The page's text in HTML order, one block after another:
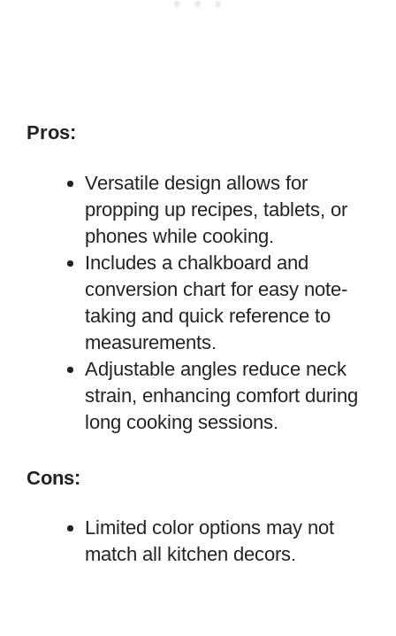
Pros:
Versatile design allows for
propping up recipes, tablets, or
phones while cooking.
Includes a chalkboard and
conversion chart for easy note-
taking and quick reference to
measurements.
Adjustable angles reduce neck
strain, enhancing comfort during
long cooking sessions.
Cons:
Limited color options may not
match all kitchen decors.